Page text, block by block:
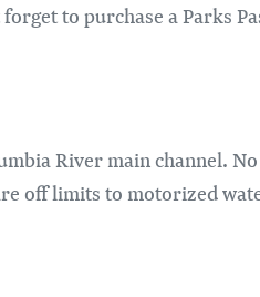
to purchase a Parks
River main channel.
off limits to motorized